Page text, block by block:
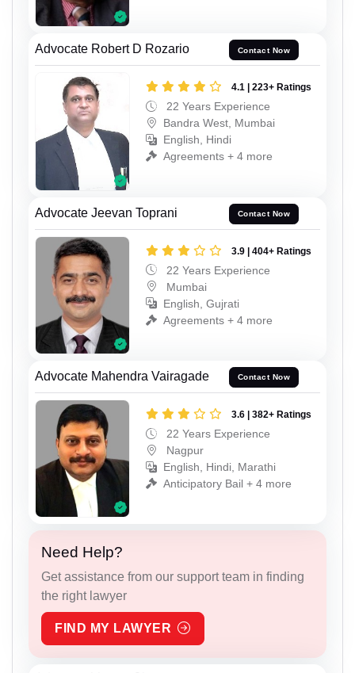
Advocate Robert D Rozario Contact Now
4.1 | 223+ Ratings
22 Years Experience
Bandra West, Mumbai
English, Hindi
Agreements + 4 more
Advocate Jeevan Toprani Contact Now
3.9 | 404+ Ratings
22 Years Experience
Mumbai
English, Gujrati
Agreements + 4 more
Advocate Mahendra Vairagade Contact Now
3.6 | 382+ Ratings
22 Years Experience
Nagpur
English, Hindi, Marathi
Anticipatory Bail + 4 more
Need Help?
Get assistance from our support team in finding
the right lawyer
FIND MY LAWYER